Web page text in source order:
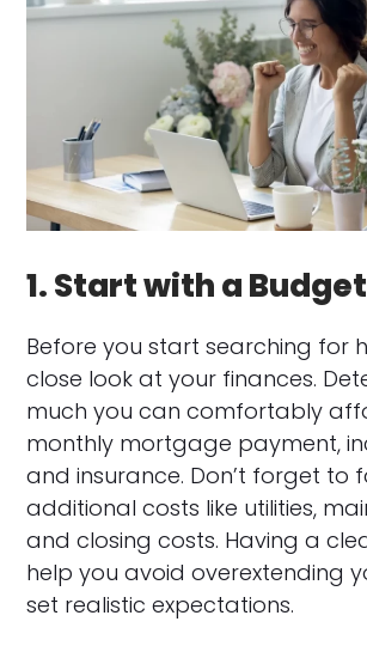
1. Start with a Budget
Before you start searching for
close look at your finances.
much you can comfortably
monthly mortgage payment,
and insurance. Don’t forget to
additional costs like utilities,
and closing costs. Having a
help you avoid overextending
set realistic expectations.